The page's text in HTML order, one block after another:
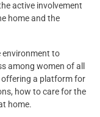
active involvement
home and the
environment to
among women of all
offering a platform for
how to care for the
home.